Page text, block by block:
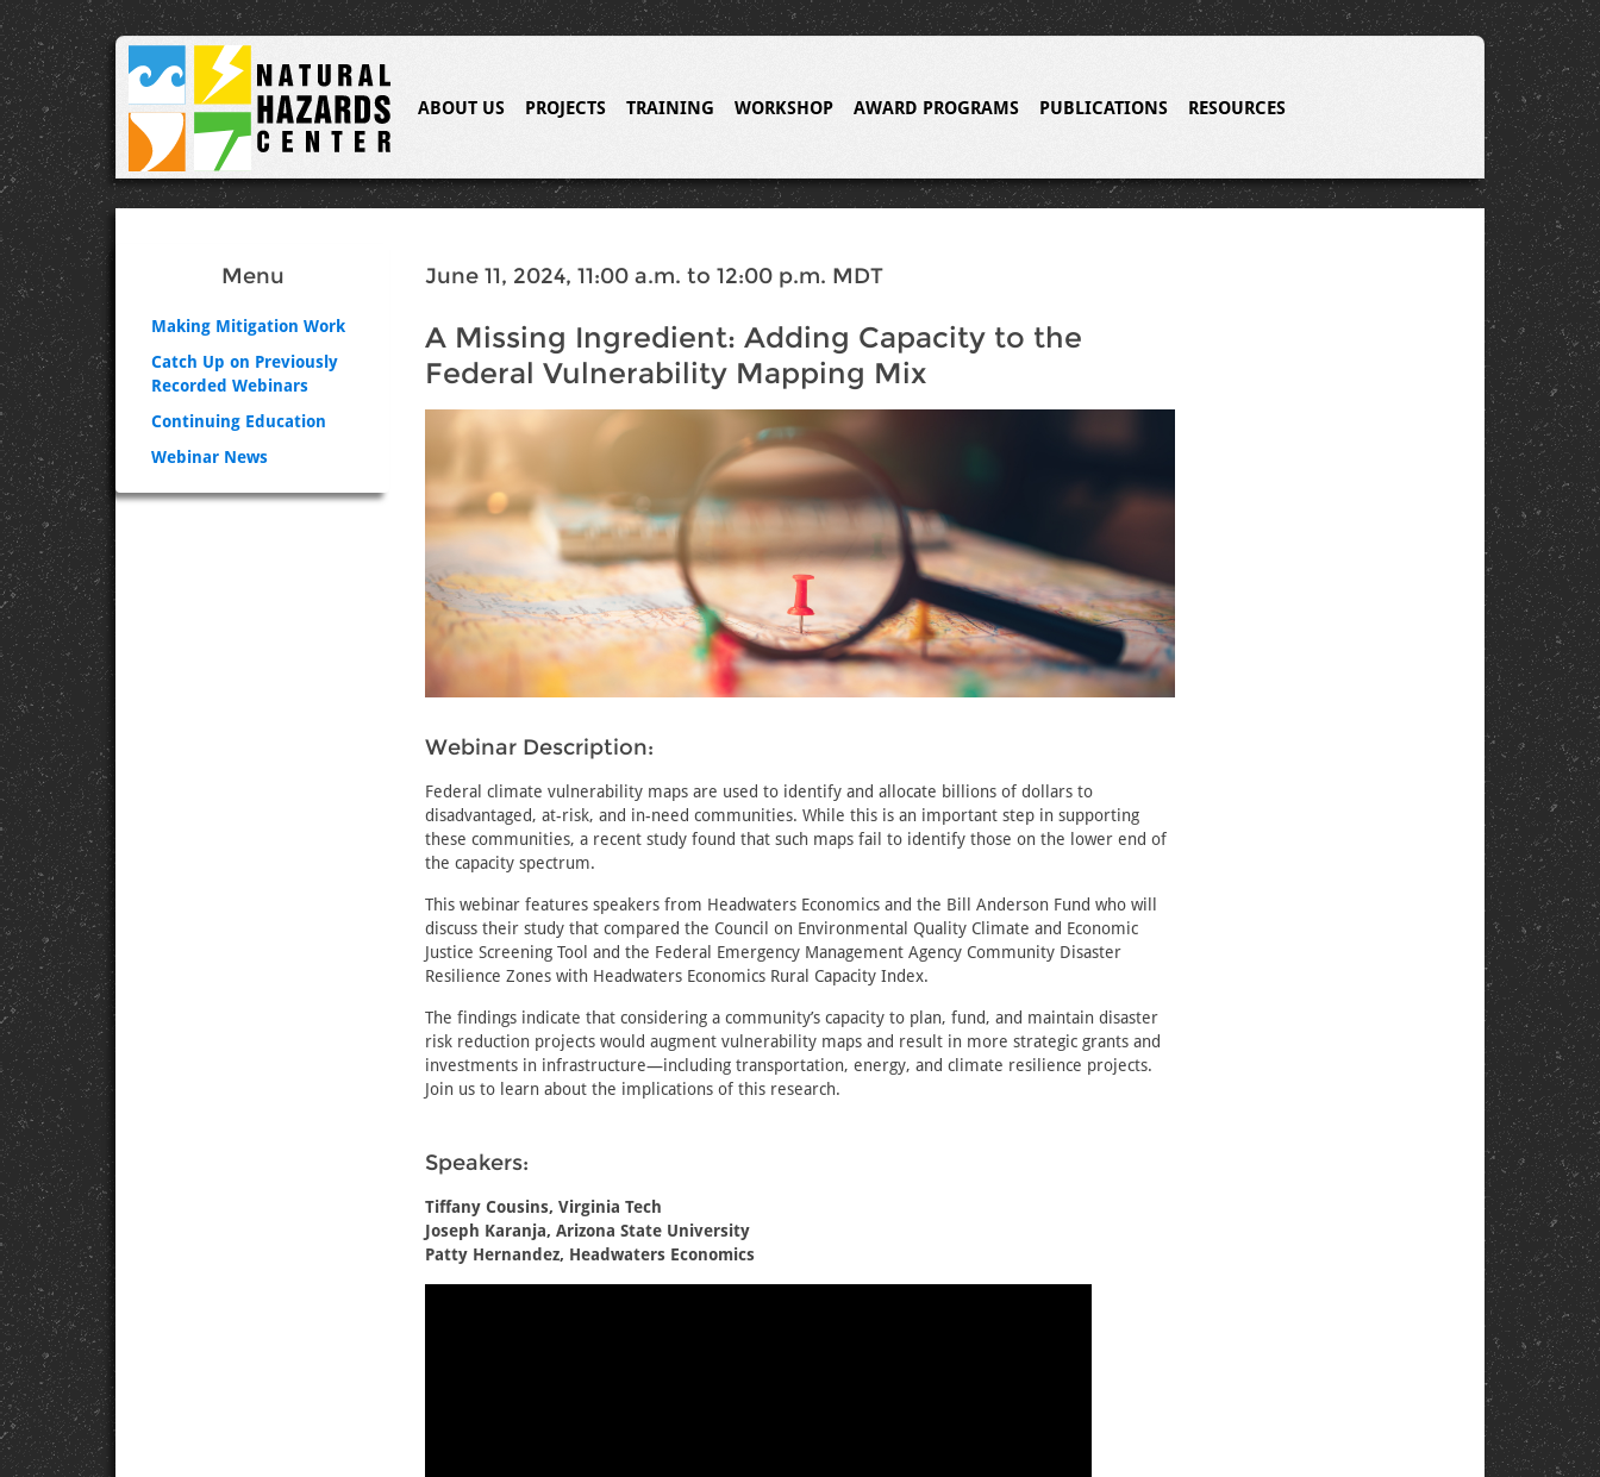
ABOUT US PROJECTS TRAINING WORKSHOP AWARD PROGRAMS PUBLICATIONS RESOURCES
Menu
Making Mitigation Work
Catch Up on Previously
Recorded Webinars
Continuing Education
Webinar News
June 11, 2024, 11:00 a.m. to 12:00 p.m. MDT
A Missing Ingredient: Adding Capacity to the
Federal Vulnerability Mapping Mix
Webinar Description:
Federal climate vulnerability maps are used to identify and allocate billions of dollars to
disadvantaged, at-risk, and in-need communities. While this is an important step in supporting
these communities, a recent study found that such maps fail to identify those on the lower end of
the capacity spectrum.
This webinar features speakers from Headwaters Economics and the Bill Anderson Fund who will
discuss their study that compared the Council on Environmental Quality Climate and Economic
Justice Screening Tool and the Federal Emergency Management Agency Community Disaster
Resilience Zones with Headwaters Economics Rural Capacity Index.
The findings indicate that considering a community’s capacity to plan, fund, and maintain disaster
risk reduction projects would augment vulnerability maps and result in more strategic grants and
investments in infrastructure—including transportation, energy, and climate resilience projects.
Join us to learn about the implications of this research.
Speakers:
Tiffany Cousins, Virginia Tech
Joseph Karanja, Arizona State University
Patty Hernandez, Headwaters Economics